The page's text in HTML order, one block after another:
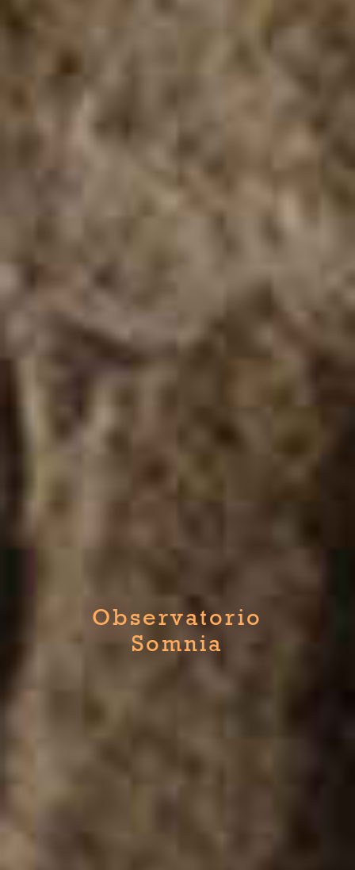
Observatorio
Somnia